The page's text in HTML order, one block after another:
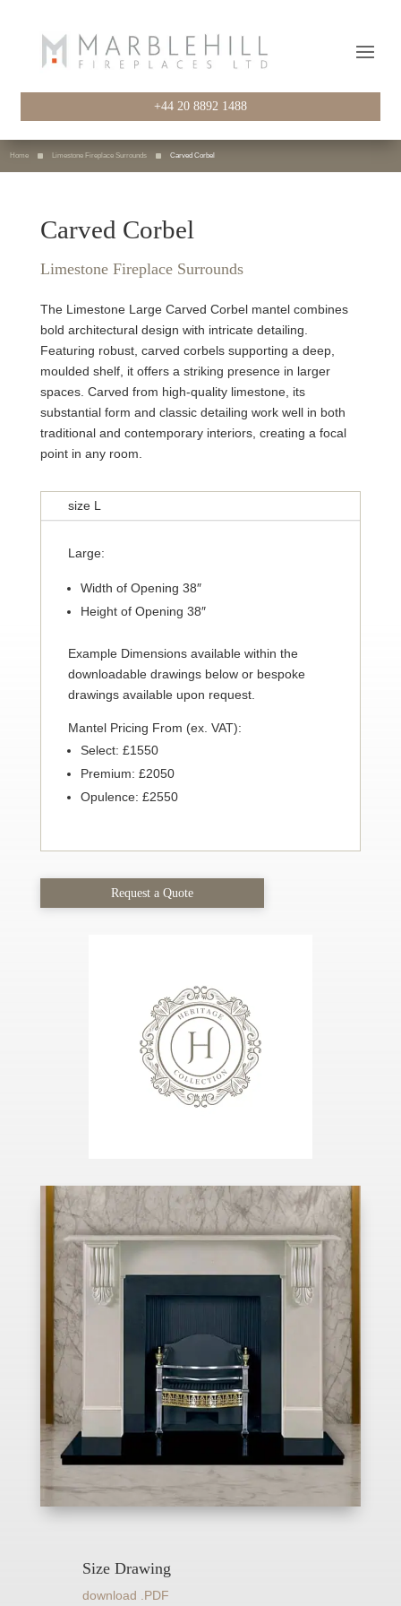
+44 20 8892 1488
Home Limestone Fireplace Surrounds Carved Corbel
Carved Corbel
Limestone Fireplace Surrounds
The Limestone Large Carved Corbel mantel combines
bold architectural design with intricate detailing.
Featuring robust, carved corbels supporting a deep,
moulded shelf, it offers a striking presence in larger
spaces. Carved from high-quality limestone, its
substantial form and classic detailing work well in both
traditional and contemporary interiors, creating a focal
point in any room.
size L
Large:
Width of Opening 38″
Height of Opening 38″
Example Dimensions available within the
downloadable drawings below or bespoke
drawings available upon request.
Mantel Pricing From (ex. VAT):
Select: £1550
Premium: £2050
Opulence: £2550
Request a Quote
Size Drawing
download .PDF